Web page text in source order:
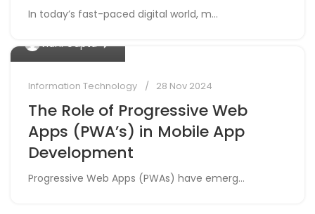
In today’s fast-paced digital world, m...
Vidhi Gupta
Information Technology 28 Nov 2024
The Role of Progressive Web
Apps (PWA’s) in Mobile App
Development
Progressive Web Apps (PWAs) have emerg...